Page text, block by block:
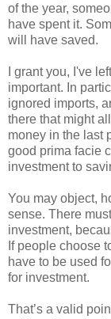
of the year,
have spent it.
will have saved.
I grant you, I've
important. In
ignored imports,
there that might
money in the last
good prima facie
investment to
You may object,
sense. There
investment,
If people choose
have to be used
for investment.
That’s a valid